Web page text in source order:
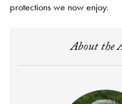
protections we now enjoy.
About the